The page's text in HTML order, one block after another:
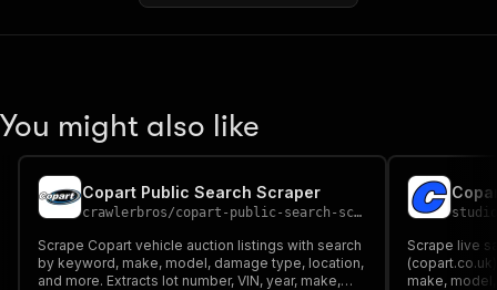
You might also like
Copart Public Search Scraper
crawlerbros/copart-public-search-scraper
Scrape Copart vehicle auction listings with search
by keyword, make, model, damage type, location,
and more. Extracts lot number, VIN, year, make,
Scrape live
make,